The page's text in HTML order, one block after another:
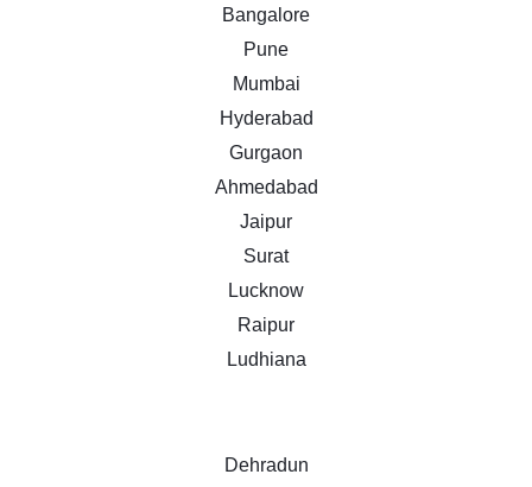
Bangalore
Pune
Mumbai
Hyderabad
Gurgaon
Ahmedabad
Jaipur
Surat
Lucknow
Raipur
Ludhiana
Dehradun